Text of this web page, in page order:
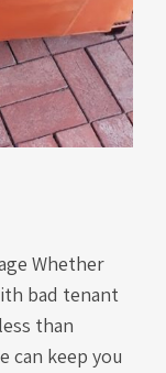
Whether
bad tenant
than
can keep you